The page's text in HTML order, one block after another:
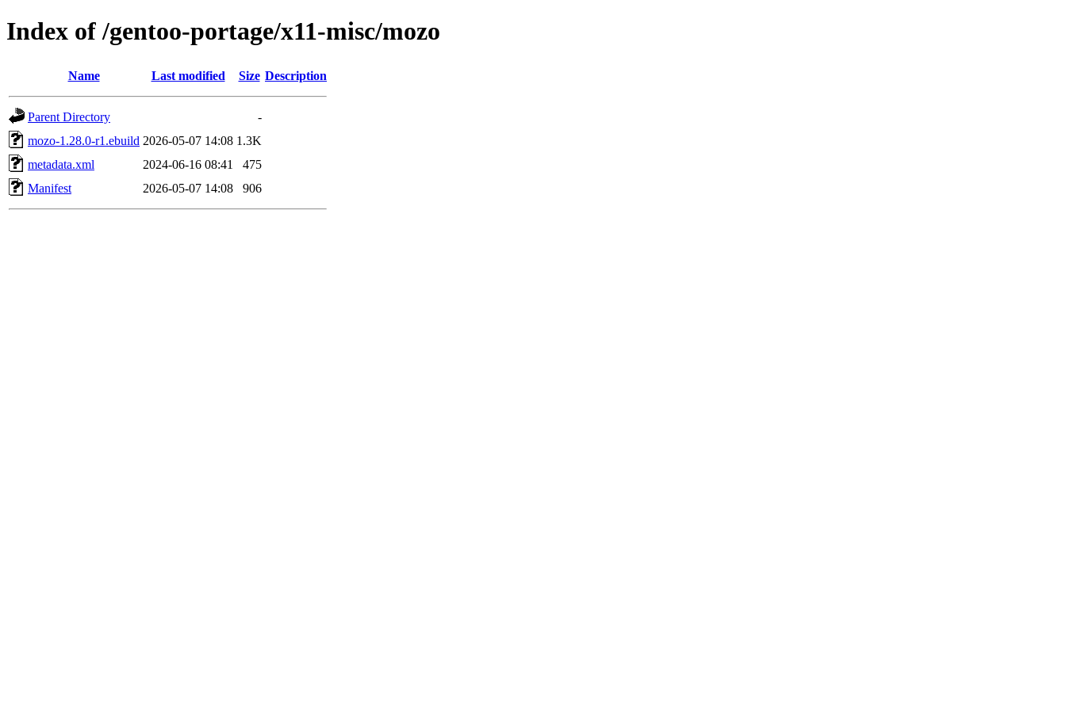
Index of /gentoo-portage/x11-misc/mozo
Name Last modified Size Description
Parent Directory
-
mozo-1.28.0-r1.ebuild 2026-05-07 14:08 1.3K
metadata.xml
2024-06-16 08:41
475
Manifest
2026-05-07 14:08 906